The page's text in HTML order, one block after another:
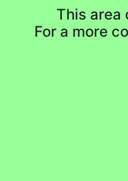
This area
For a more